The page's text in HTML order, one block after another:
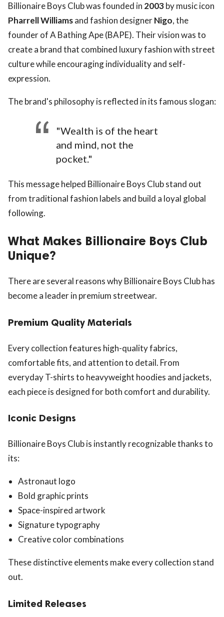
Billionaire Boys Club was founded in 2003by music icon
Pharrell Williamsand fashion designerNigo, the
founder of A Bathing Ape (BAPE). Their vision was to
create a brand that combined luxury fashion with street
culture while encouraging individuality and self-
expression.
The brand's philosophy is reflected in its famous slogan:
"Wealth is of the heart
and mind, not the
pocket."
This message helped Billionaire Boys Club stand out
from traditional fashion labels and build a loyal global
following.
What Makes Billionaire Boys Club
Unique?
There are several reasons why Billionaire Boys Club has
become a leader in premium streetwear.
Premium Quality Materials
Every collection features high-quality fabrics,
comfortable fits, and attention to detail. From
everyday T-shirts to heavyweight hoodies and jackets,
each piece is designed for both comfort and durability.
Iconic Designs
Billionaire Boys Club is instantly recognizable thanks to
its:
Astronaut logo
Bold graphic prints
Space-inspired artwork
Signature typography
Creative color combinations
These distinctive elements make every collection stand
out.
Limited Releases